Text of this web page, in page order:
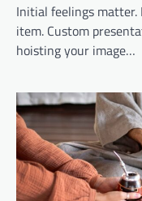
Initial feelings
item. Custom
hoisting your image…